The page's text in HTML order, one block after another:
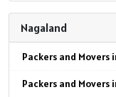
Packers and Movers
Packers and Movers
Packers and Movers
Nagaland
Packers and Movers
Packers and Movers